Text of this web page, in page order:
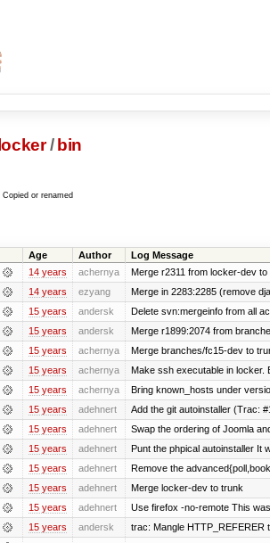
locker / bin
Copied or renamed
Age Author Log Message
14 years achernya Merge r2311 from locker-dev to
14 years ezyang Merge in 2283:2285 (remove
15 years andersk Delete svn:mergeinfo from all
15 years andersk Merge r1899:2074 from
15 years achernya Merge branches/fc15-dev to
15 years achernya Make ssh executable in locker.
15 years achernya Bring known_hosts under
15 years adehnert Add the git autoinstaller (Trac:
15 years adehnert Swap the ordering of Joomla
15 years adehnert Punt the phpical autoinstaller It
15 years adehnert Remove the
15 years adehnert Merge locker-dev to trunk
15 years adehnert Use firefox -no-remote This
15 years andersk trac: Mangle HTTP_REFERER